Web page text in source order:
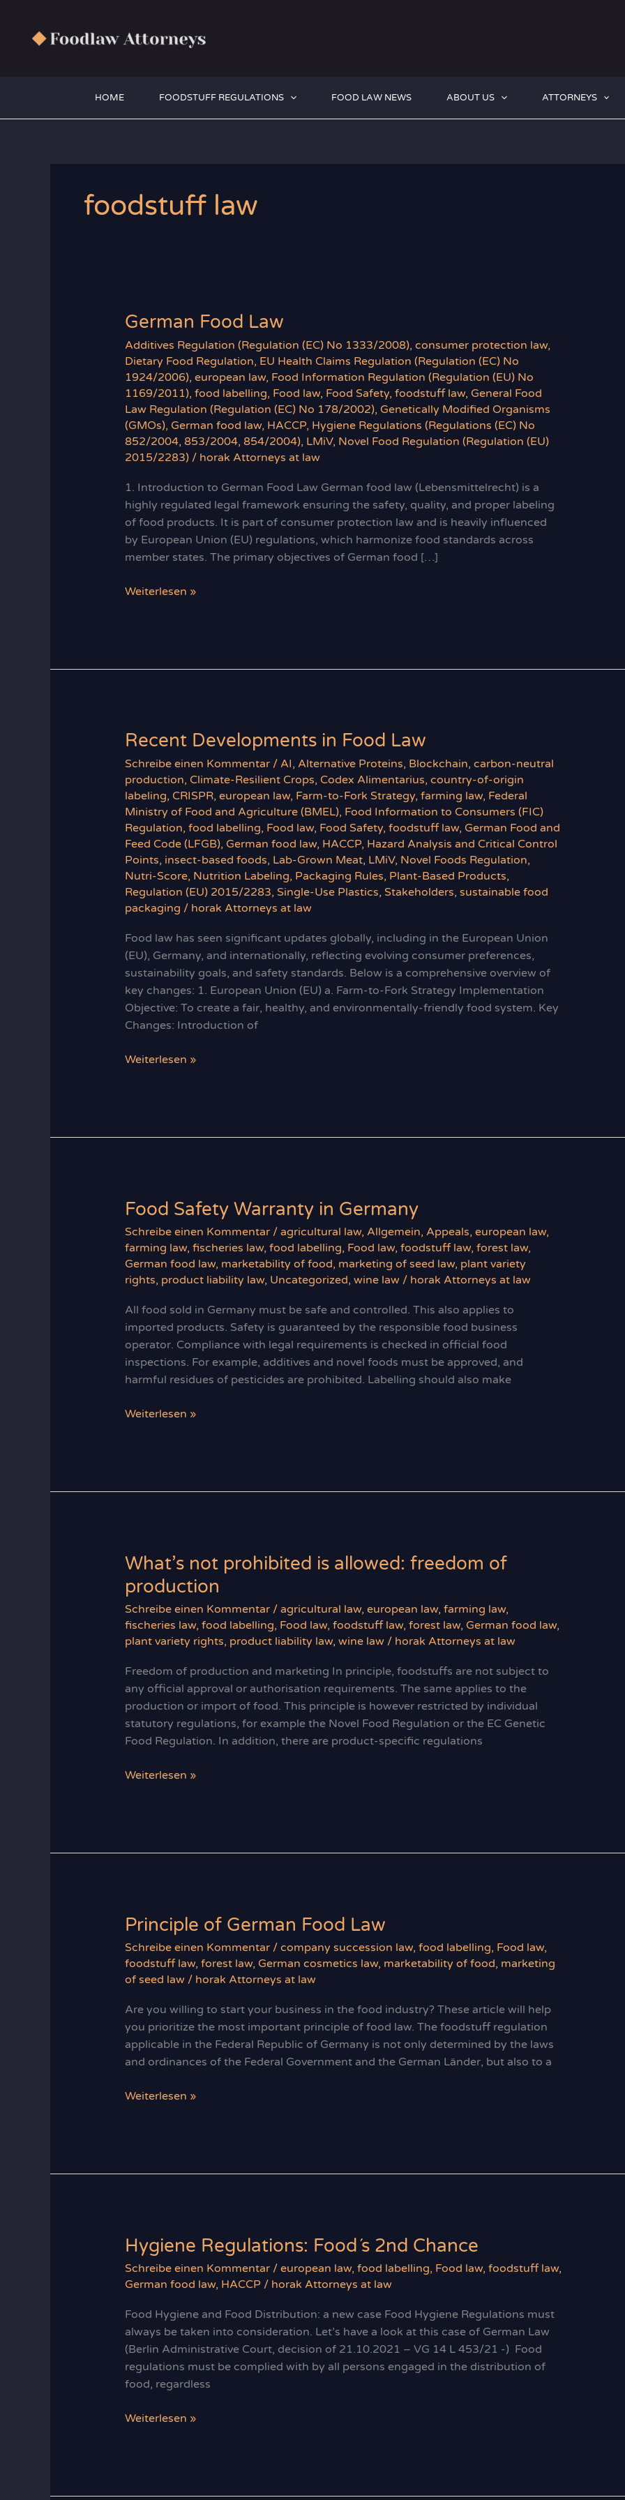
springen
HOME FOODSTUFF REGULATIONS FOOD LAW NEWS ABOUT US ATTORNEYS
foodstuff law
German Food Law
Additives Regulation (Regulation (EC) No 1333/2008), consumer protection law,
Dietary Food Regulation, EU Health Claims Regulation (Regulation (EC) No
1924/2006), european law, Food Information Regulation (Regulation (EU) No
1169/2011), food labelling, Food law, Food Safety, foodstuff law, General Food
Law Regulation (Regulation (EC) No 178/2002), Genetically Modified Organisms
(GMOs), German food law, HACCP, Hygiene Regulations (Regulations (EC) No
852/2004, 853/2004, 854/2004), LMiV, Novel Food Regulation (Regulation (EU)
2015/2283)/ horak Attorneys at law
1. Introduction to German Food Law German food law (Lebensmittelrecht) is a
highly regulated legal framework ensuring the safety, quality, and proper labeling
of food products. It is part of consumer protection law and is heavily influenced
by European Union (EU) regulations, which harmonize food standards across
member states. The primary objectives of German food […]
German
Weiterlesen »
Recent Developments in Food Law
Schreibe einen Kommentar / AI, Alternative Proteins, Blockchain, carbon-neutral
production, Climate-Resilient Crops, Codex Alimentarius, country-of-origin
labeling, CRISPR, european law, Farm-to-Fork Strategy, farming law, Federal
Ministry of Food and Agriculture (BMEL), Food Information to Consumers (FIC)
Regulation, food labelling, Food law, Food Safety, foodstuff law, German Food and
Feed Code (LFGB), German food law, HACCP, Hazard Analysis and Critical Control
Points, insect-based foods, Lab-Grown Meat, LMiV, Novel Foods Regulation,
Nutri-Score, Nutrition Labeling, Packaging Rules, Plant-Based Products,
Regulation (EU) 2015/2283, Single-Use Plastics, Stakeholders, sustainable food
packaging / horak Attorneys at law
Food law has seen significant updates globally, including in the European Union
(EU), Germany, and internationally, reflecting evolving consumer preferences,
sustainability goals, and safety standards. Below is a comprehensive overview of
key changes: 1. European Union (EU) a. Farm-to-Fork Strategy Implementation
Objective: To create a fair, healthy, and environmentally-friendly food system. Key
Changes: Introduction of
Recent
Weiterlesen »
Food Safety Warranty in Germany
Schreibe einen Kommentar / agricultural law, Allgemein, Appeals, european law,
farming law, fischeries law, food labelling, Food law, foodstuff law, forest law,
German food law, marketability of food, marketing of seed law, plant variety
rights, product liability law, Uncategorized, wine law/ horak Attorneys at law
All food sold in Germany must be safe and controlled. This also applies to
imported products. Safety is guaranteed by the responsible food business
operator. Compliance with legal requirements is checked in official food
inspections. For example, additives and novel foods must be approved, and
harmful residues of pesticides are prohibited. Labelling should also make
Food
Weiterlesen »
What’s not prohibited is allowed: freedom of
production
Schreibe einen Kommentar / agricultural law, european law, farming law,
fischeries law, food labelling, Food law, foodstuff law, forest law, German food law,
plant variety rights, product liability law, wine law/ horak Attorneys at law
Freedom of production and marketing In principle, foodstuffs are not subject to
any official approval or authorisation requirements. The same applies to the
production or import of food. This principle is however restricted by individual
statutory regulations, for example the Novel Food Regulation or the EC Genetic
Food Regulation. In addition, there are product-specific regulations
What’s
Weiterlesen »
Principle of German Food Law
Schreibe einen Kommentar / company succession law, food labelling, Food law,
foodstuff law, forest law, German cosmetics law, marketability of food, marketing
of seed law/ horak Attorneys at law
Are you willing to start your business in the food industry? These article will help
you prioritize the most important principle of food law. The foodstuff regulation
applicable in the Federal Republic of Germany is not only determined by the laws
and ordinances of the Federal Government and the German Länder, but also to a
Principle
Weiterlesen »
Hygiene Regulations: Food´s 2nd Chance
Schreibe einen Kommentar / european law, food labelling, Food law, foodstuff law,
German food law, HACCP/ horak Attorneys at law
Food Hygiene and Food Distribution: a new case Food Hygiene Regulations must
always be taken into consideration. Let’s have a look at this case of German Law
(Berlin Administrative Court, decision of 21.10.2021 – VG 14 L 453/21 -) Food
regulations must be complied with by all persons engaged in the distribution of
food, regardless
Hygiene
Weiterlesen »